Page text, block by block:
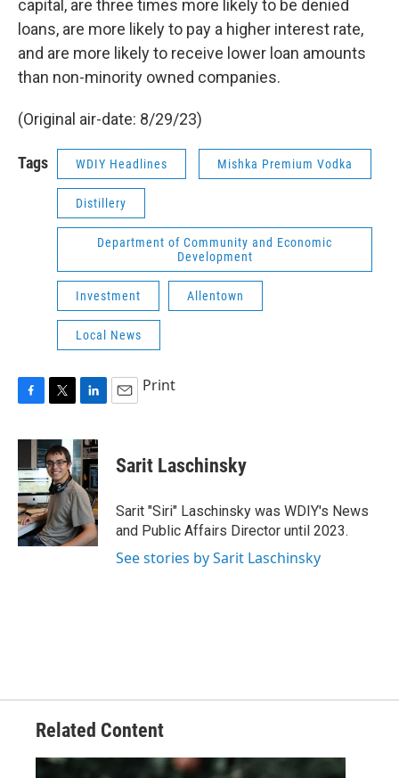
capital, are three times more likely to be denied
loans, are more likely to pay a higher interest rate,
and are more likely to receive lower loan amounts
than non-minority owned companies.
(Original air-date: 8/29/23)
Tags WDIY Headlines Mishka Premium Vodka
Distillery
Department of Community and Economic
Development
Investment Allentown
Local News
c
b
o
o
k
i
t
t
e
r
n
k
e
d
I
n
Print
Sarit Laschinsky
Sarit "Siri" Laschinsky was WDIY's News
and Public Affairs Director until 2023.
See stories by Sarit Laschinsky
Related Content